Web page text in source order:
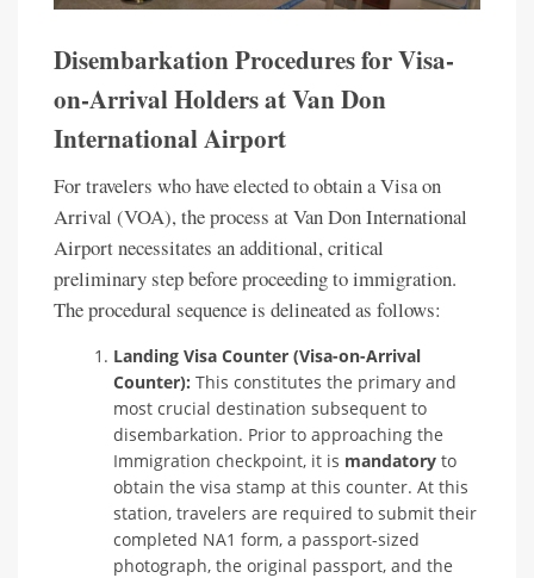
Disembarkation Procedures for Visa-
on-Arrival Holders at Van Don
International Airport
For travelers who have elected to obtain a Visa on
Arrival (VOA), the process at Van Don International
Airport necessitates an additional, critical
preliminary step before proceeding to immigration.
The procedural sequence is delineated as follows:
Landing Visa Counter (Visa-on-Arrival
Counter): This constitutes the primary and
most crucial destination subsequent to
disembarkation. Prior to approaching the
Immigration checkpoint, it is mandatory to
obtain the visa stamp at this counter. At this
station, travelers are required to submit their
completed NA1 form, a passport-sized
photograph, the original passport, and the